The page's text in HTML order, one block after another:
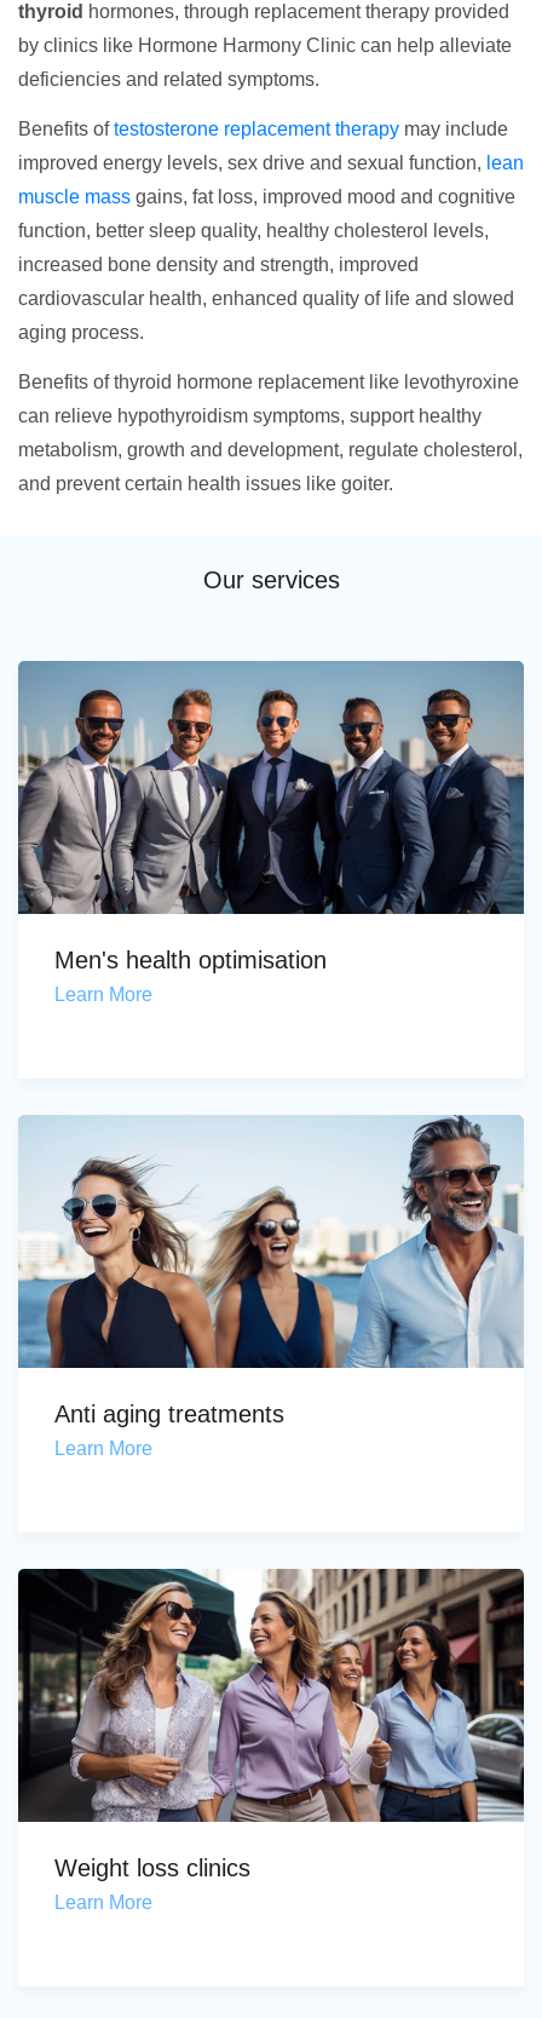
thyroid hormones, through replacement therapy provided
by clinics like Hormone Harmony Clinic can help alleviate
deficiencies and related symptoms.
Benefits oftestosterone replacement therapy may include
improved energy levels, sex drive and sexual function, lean
muscle mass gains, fat loss, improved mood and cognitive
function, better sleep quality, healthy cholesterol levels,
increased bone density and strength, improved
cardiovascular health, enhanced quality of life and slowed
aging process.
Benefits of thyroid hormone replacement like levothyroxine
can relieve hypothyroidism symptoms, support healthy
metabolism, growth and development, regulate cholesterol,
and prevent certain health issues like goiter.
Our services
Men's health optimisation
Learn More
Anti aging treatments
Learn More
Weight loss clinics
Learn More